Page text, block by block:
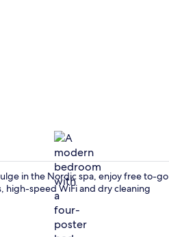
in the Nordic spa, enjoy free to-go
high-speed WiFi and dry cleaning